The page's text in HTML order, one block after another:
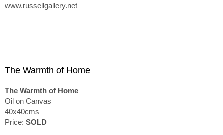
www.russellgallery.net
The Warmth of Home
The Warmth of Home
Oil on Canvas
40x40cms
Price: SOLD